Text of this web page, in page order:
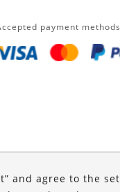
payment
and agree to the